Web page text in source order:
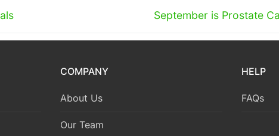
Next
September is Prostate
COMPANY
About Us
Our Team
HELP
FAQs